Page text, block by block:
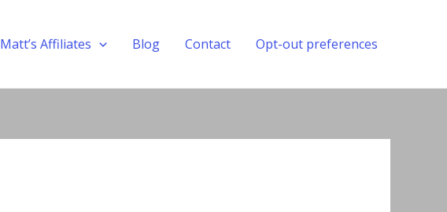
Matt’s Affiliates Blog Contact Opt-out preferences